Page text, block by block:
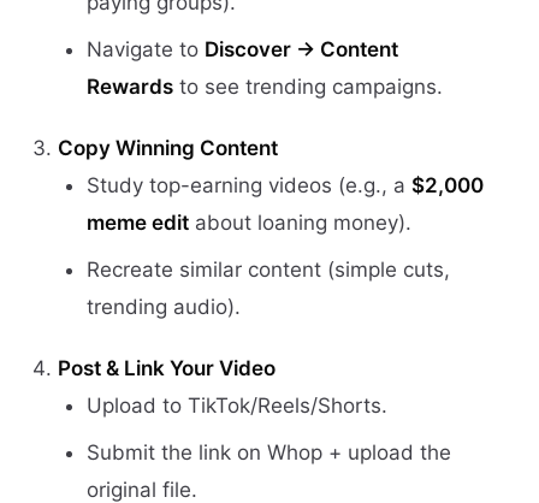
Navigate to Discover → Content
Rewards to see trending campaigns.
Copy Winning Content
Study top-earning videos (e.g., a $2,000
meme edit about loaning money).
Recreate similar content (simple cuts,
trending audio).
Post & Link Your Video
Upload to TikTok/Reels/Shorts.
Submit the link on Whop + upload the
original file.